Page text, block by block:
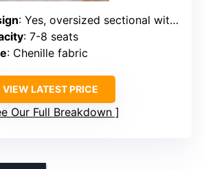
: Yes, oversized sectional with movable parts
: 7-8 seats
: Chenille fabric
VIEW LATEST PRICE
Our Full Breakdown